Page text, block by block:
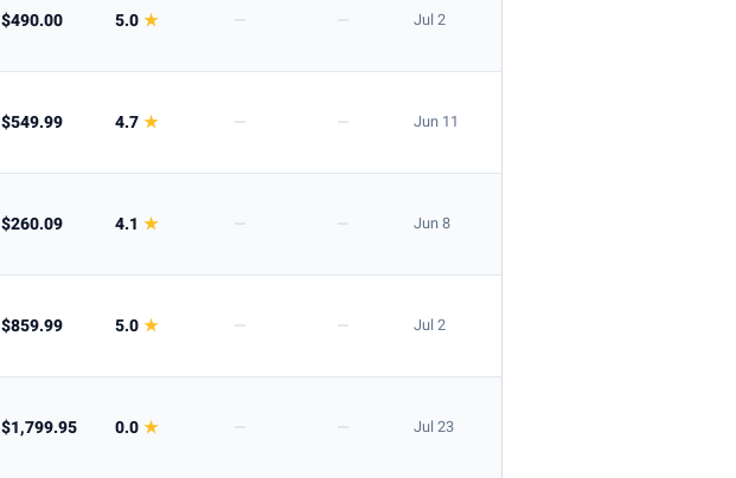
$490.00 5.0★ — — Jul 2
$549.99 4.7★ — — Jun 11
$260.09 4.1★ — — Jun 8
$859.99 5.0★ — — Jul 2
$1,799.95 0.0★ — — Jul 23